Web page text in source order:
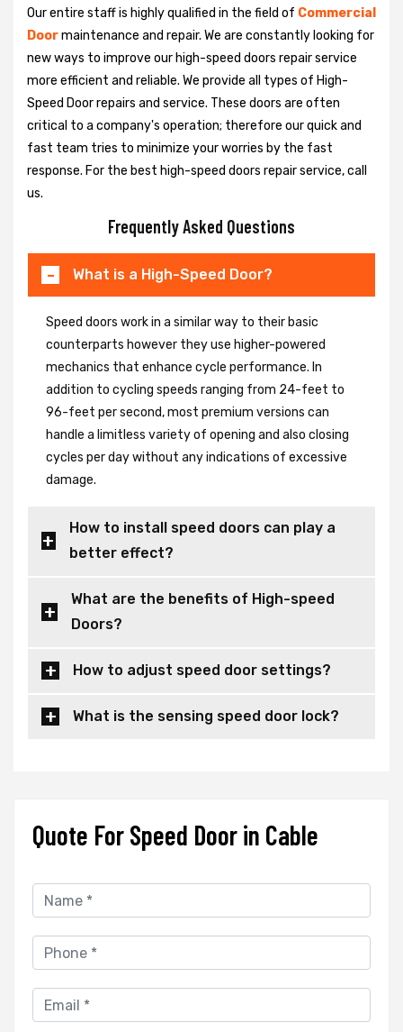
Our entire staff is highly qualified in the field of Commercial
Doormaintenance and repair. We are constantly looking for
new ways to improve our high-speed doors repair service
more efficient and reliable. We provide all types of High-
Speed Door repairs and service. These doors are often
critical to a company's operation; therefore our quick and
fast team tries to minimize your worries by the fast
response. For the best high-speed doors repair service, call
us.
Frequently Asked Questions
What is a High-Speed Door?
Speed doors work in a similar way to their basic
counterparts however they use higher-powered
mechanics that enhance cycle performance. In
addition to cycling speeds ranging from 24-feet to
96-feet per second, most premium versions can
handle a limitless variety of opening and also closing
cycles per day without any indications of excessive
damage.
How to install speed doors can play a
better effect?
What are the benefits of High-speed
Doors?
How to adjust speed door settings?
What is the sensing speed door lock?
Quote For Speed Door in Cable